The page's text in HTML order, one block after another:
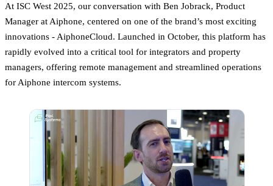
At ISC West 2025, our conversation with Ben Jobrack, Product
Manager at Aiphone, centered on one of the brand’s most exciting
innovations - AiphoneCloud. Launched in October, this platform has
rapidly evolved into a critical tool for integrators and property
managers, offering remote management and streamlined operations
for Aiphone intercom systems.